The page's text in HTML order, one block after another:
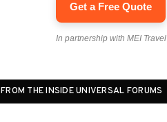
Get a Free Quote
In partnership with MEI Travel
FROM THE INSIDE UNIVERSAL FORUMS